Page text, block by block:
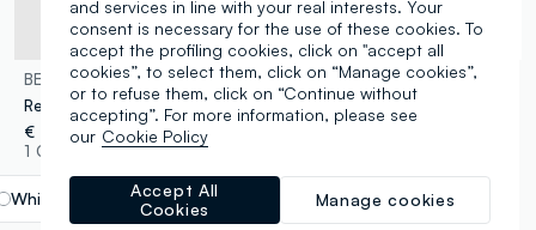
BEAUTY OF JOSEON
Red Bean Refreshing Pore Mask
€ 19,95
1 Colours
White label.selectsize
BEAUTY OF JOSEON
Ginseng Cleansing Oil
and services in line with your real interests. Your
consent is necessary for the use of these cookies. To
accept the profiling cookies, click on "accept all
cookies”, to select them, click on “Manage cookies”,
or to refuse them, click on “Continue without
accepting”. For more information, please see
our Cookie Policy
Manage cookies
Accept All
Cookies